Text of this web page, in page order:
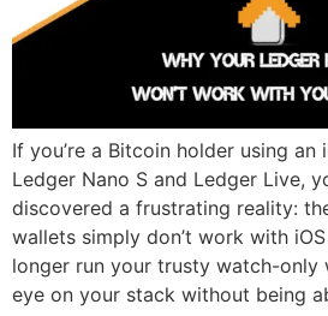
If you’re a Bitcoin holder using an
Ledger Nano S and Ledger Live,
discovered a frustrating reality:
wallets simply don’t work with
longer run your trusty watch-only
eye on your stack without being